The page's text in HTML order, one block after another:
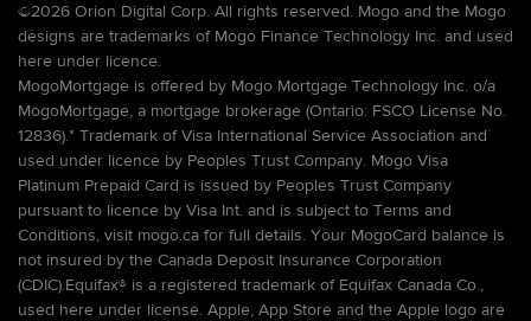
©2026 Orion Digital Corp. All rights reserved. Mogo and the Mogo
designs are trademarks of Mogo Finance Technology Inc. and used
here under licence.
MogoMortgage is offered by Mogo Mortgage Technology Inc. o/a
MogoMortgage, a mortgage brokerage (Ontario: FSCO License No.
12836).* Trademark of Visa International Service Association and
used under licence by Peoples Trust Company. Mogo Visa
Platinum Prepaid Card is issued by Peoples Trust Company
pursuant to licence by Visa Int. and is subject to Terms and
Conditions, visit mogo.ca for full details. Your MogoCard balance is
not insured by the Canada Deposit Insurance Corporation
(CDIC).Equifax® is a registered trademark of Equifax Canada Co.,
used here under license. Apple, App Store and the Apple logo are